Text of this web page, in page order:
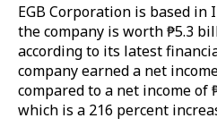
EGB Corporation is based in
the company is worth ₱5.3
according to its latest
company earned a net
compared to a net income of
which is a 216 percent